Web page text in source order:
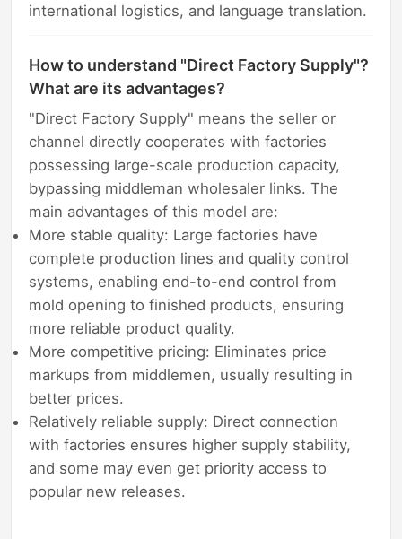
international logistics, and language translation.
How to understand "Direct Factory Supply"?
What are its advantages?
"Direct Factory Supply" means the seller or
channel directly cooperates with factories
possessing large-scale production capacity,
bypassing middleman wholesaler links. The
main advantages of this model are:
More stable quality: Large factories have
complete production lines and quality control
systems, enabling end-to-end control from
mold opening to finished products, ensuring
more reliable product quality.
More competitive pricing: Eliminates price
markups from middlemen, usually resulting in
better prices.
Relatively reliable supply: Direct connection
with factories ensures higher supply stability,
and some may even get priority access to
popular new releases.